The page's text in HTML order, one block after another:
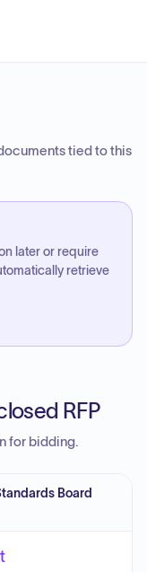
tied to this
later or require
retrieve
RFP
for bidding.
Board